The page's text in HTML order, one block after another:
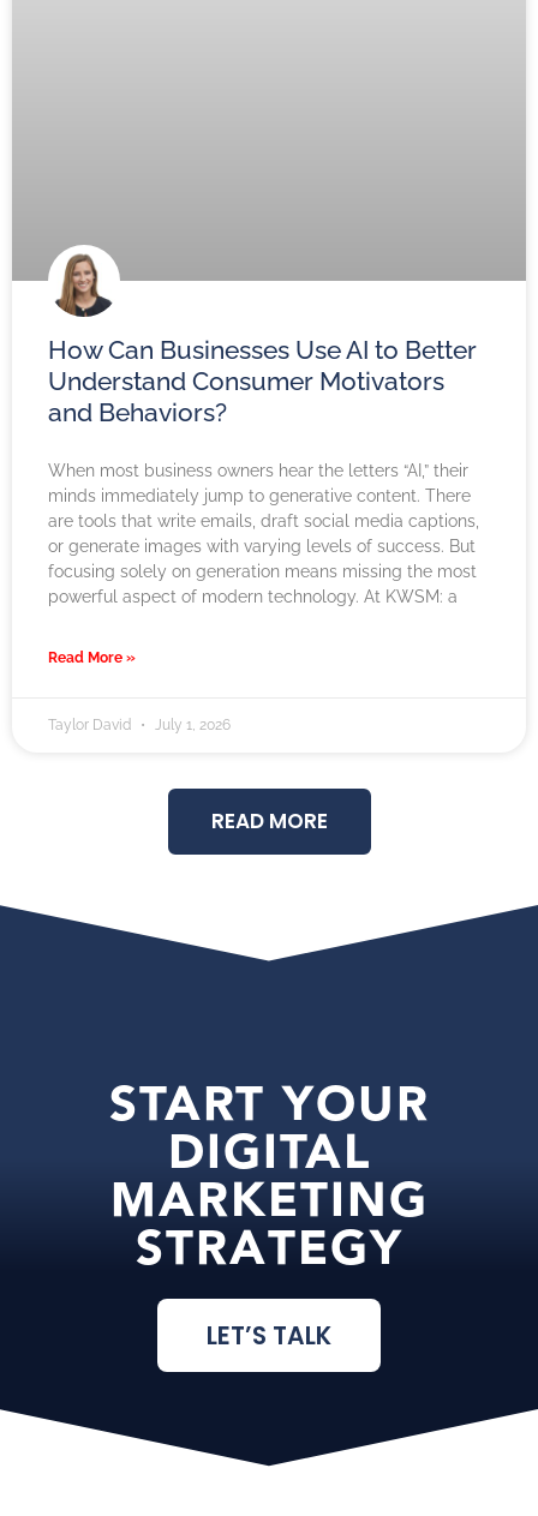
How Can Businesses Use AI to Better
Understand Consumer Motivators
and Behaviors?
When most business owners hear the letters “AI,” their
minds immediately jump to generative content. There
are tools that write emails, draft social media captions,
or generate images with varying levels of success. But
focusing solely on generation means missing the most
powerful aspect of modern technology. At KWSM: a
Read More »
Taylor David July 1, 2026
READ MORE
START YOUR
DIGITAL
MARKETING
STRATEGY
LET’S TALK